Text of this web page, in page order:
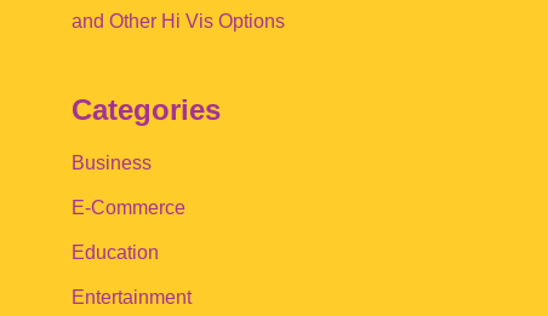
and Other Hi Vis Options
Categories
Business
E-Commerce
Education
Entertainment